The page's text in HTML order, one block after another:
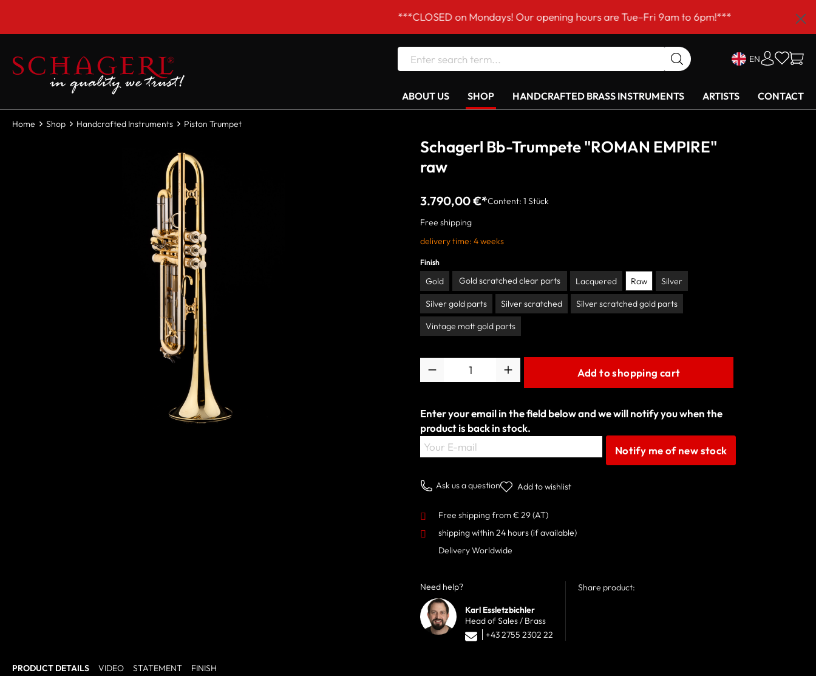
***CLOSED on Mondays! Our opening hours are Tue–Fri 9am to 6pm!***
EN
ABOUT US SHOP HANDCRAFTED BRASS INSTRUMENTS ARTISTS CONTACT
Home Shop Handcrafted Instruments Piston Trumpet
Schagerl Bb-Trumpete "ROMAN EMPIRE"
raw
3.790,00 €*Content: 1 Stück
Free shipping
delivery time: 4 weeks
Finish
Gold Gold scratched clear parts Lacquered Raw Silver
Silver gold parts Silver scratched Silver scratched gold parts
Vintage matt gold parts
Add to shopping cart
Enter your email in the field below and we will notify you when the
product is back in stock.
Your E-mail
Notify me of new stock
Ask us a question Add to wishlist
Free shipping from € 29 (AT)
shipping within 24 hours(if available)
Delivery Worldwide
Need help?
Karl Essletzbichler
Head of Sales / Brass
+43 2755 2302 22
Share product:
PRODUCT DETAILS VIDEO STATEMENT FINISH